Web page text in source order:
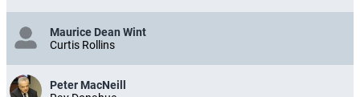
Maurice Dean Wint
Curtis Rollins
Peter MacNeill